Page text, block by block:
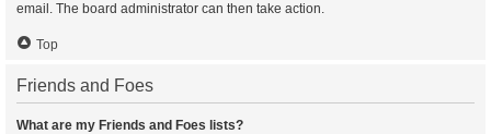
email. The board administrator can then take action.
Top
Friends and Foes
What are my Friends and Foes lists?